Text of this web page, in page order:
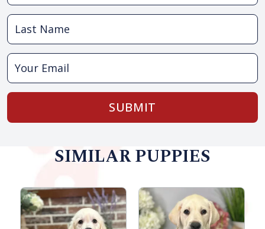
SUBMIT
SIMILAR PUPPIES